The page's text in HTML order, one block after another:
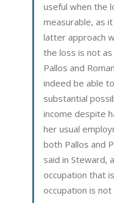
useful when the
measurable, as
latter approach
the loss is not
Pallos and
indeed be able
substantial
income despite
her usual
both Pallos and
said in Steward,
occupation that
occupation is